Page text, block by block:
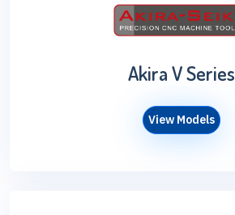
Akira V Series
View Models